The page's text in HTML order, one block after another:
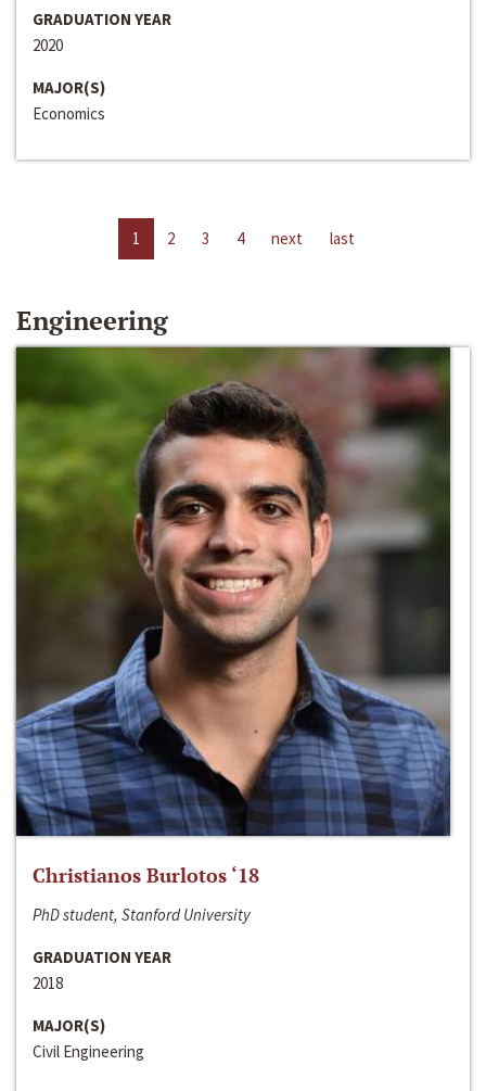
GRADUATION YEAR
2020
MAJOR(S)
Economics
1 2 3 4 next last
Engineering
Christianos Burlotos ‘18
PhD student, Stanford University
GRADUATION YEAR
2018
MAJOR(S)
Civil Engineering